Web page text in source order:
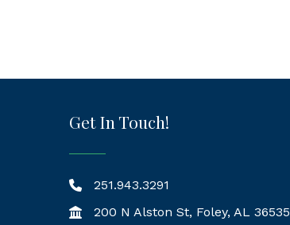
Get In Touch!
251.943.3291
200 N Alston St, Foley, AL 36535